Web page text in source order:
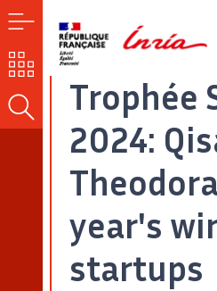
MENU
OUR
CHALLENGES
SEARCH
Trophée
2024:
year's
startups